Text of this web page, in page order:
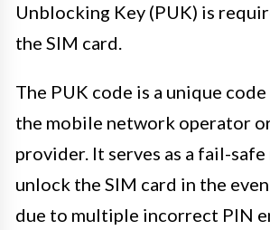
Unblocking Key (PUK) is
the SIM card.
The PUK code is a unique
the mobile network operator
provider. It serves as a fail-
unlock the SIM card in the
due to multiple incorrect PIN